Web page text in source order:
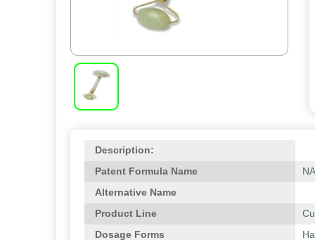
Description:
Patent Formula Name
NA
Alternative Name
Product Line
Dosage Forms